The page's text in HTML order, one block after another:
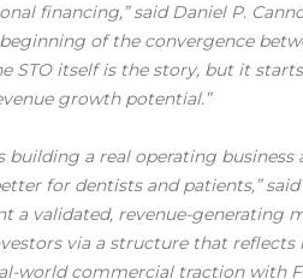
financing,” said Daniel P.
of the convergence
STO itself is the story, but it
growth potential.”
building a real operating
for dentists and patients,” said
a validated, revenue-generating
via a structure that reflects
world commercial traction with